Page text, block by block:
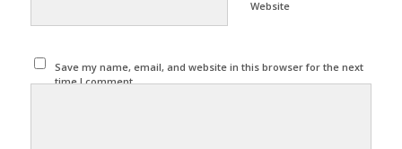
Website
Save my name, email, and website in this browser for the next
time I comment.